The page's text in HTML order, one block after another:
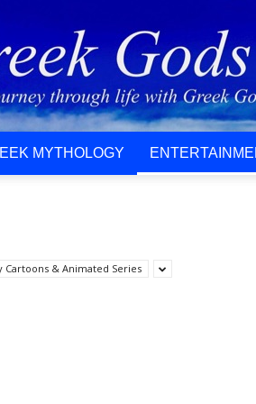
MYTHOLOGY
Cartoons & Animated Series